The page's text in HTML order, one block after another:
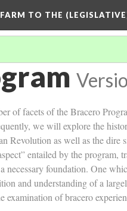
TO THE
of facets of the Bracero
we will explore the
Revolution as well as the
entailed by the
necessary foundation. One
and understanding of a
of bracero